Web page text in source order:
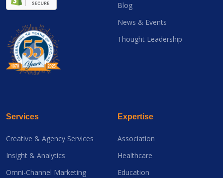
Blog
News & Events
Thought Leadership
Services
Creative & Agency Services
Insight & Analytics
Omni-Channel Marketing
Expertise
Association
Healthcare
Education